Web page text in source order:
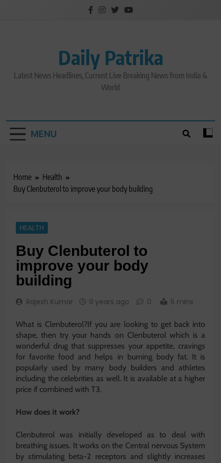
Daily Patrika
Latest News Headlines, Current Live Breaking News from India &
World
MENU
Home
Health
Buy Clenbuterol to improve your body building
HEALTH
Buy Clenbuterol to
improve your body
building
Rajesh Kumar 9 years ago 0 5 mins
What is Clenbuterol?If you are looking to get back into
shape, then try your hands on Clenbuterol which is a
wonderful drug that suppresses your appetite, cravings
for favorite food and helps in burning body fat. It is
popularly used by many body builders and athletes
including the celebrities as well. It is available at a higher
price if combined with T3.
How does it work?
Clenbuterol was initially developed as to deal with
breathing issues. It works on the Central nervous System
by stimulating beta-2 receptors and slightly increases